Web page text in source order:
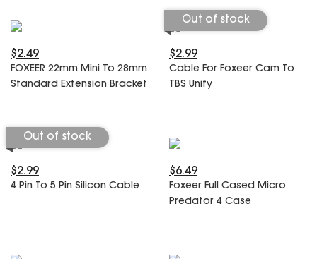
$2.49
FOXEER 22mm Mini To 28mm
Standard Extension Bracket
Out of stock
$2.99
Cable For Foxeer Cam To
TBS Unify
Out of stock
$2.99
4 Pin To 5 Pin Silicon Cable
$6.49
Foxeer Full Cased Micro
Predator 4 Case